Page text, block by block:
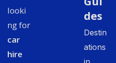
looki
ng for
car
hire
des
Destin
ations